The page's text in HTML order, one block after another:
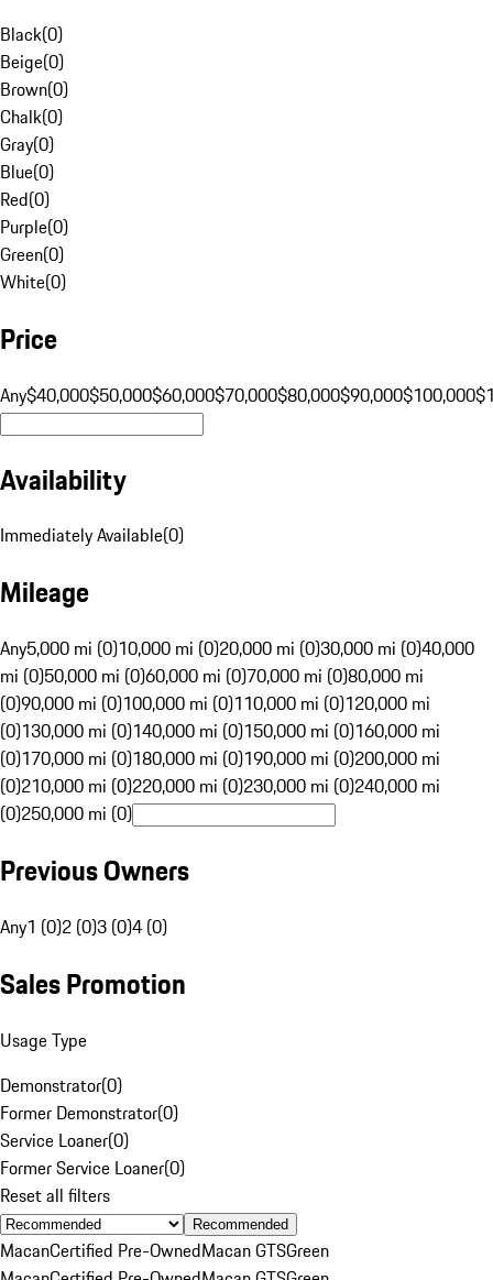
Black(0)
Beige(0)
Brown(0)
Chalk(0)
Gray(0)
Blue(0)
Red(0)
Purple(0)
Green(0)
White(0)
Price
Any$40,000$50,000$60,000$70,000$80,000$90,000$100,000
Availability
Immediately Available(0)
Mileage
Any5,000 mi (0)10,000 mi (0)20,000 mi (0)30,000 mi (0)40,000
mi (0)50,000 mi (0)60,000 mi (0)70,000 mi (0)80,000 mi
(0)90,000 mi (0)100,000 mi (0)110,000 mi (0)120,000 mi
(0)130,000 mi (0)140,000 mi (0)150,000 mi (0)160,000 mi
(0)170,000 mi (0)180,000 mi (0)190,000 mi (0)200,000 mi
(0)210,000 mi (0)220,000 mi (0)230,000 mi (0)240,000 mi
(0)250,000 mi (0)
Previous Owners
Any1 (0)2 (0)3 (0)4 (0)
Sales Promotion
Usage Type
Demonstrator(0)
Former Demonstrator(0)
Service Loaner(0)
Former Service Loaner(0)
Reset all filters
Recommended
MacanCertified Pre-OwnedMacan GTSGreen